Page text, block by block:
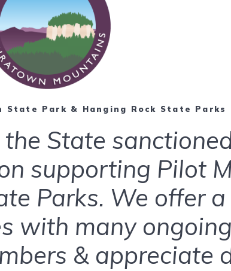
Park & Hanging Rock State Parks
State
supporting Pilot
Parks. We offer
with many
& appreciate